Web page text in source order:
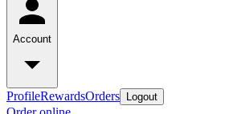
Account
ProfileRewardsOrders Logout